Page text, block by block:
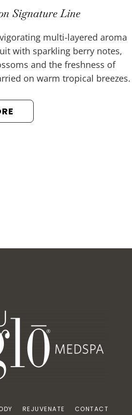
Signature Line
multi-layered aroma
with sparkling berry notes,
and the freshness of
on warm tropical breezes.
REJUVENATE CONTACT